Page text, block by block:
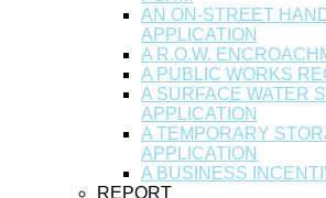
AN ON-STREET
APPLICATION
A R.O.W.
A PUBLIC WORKS
A SURFACE WATER
APPLICATION
A TEMPORARY
APPLICATION
A BUSINESS
REPORT